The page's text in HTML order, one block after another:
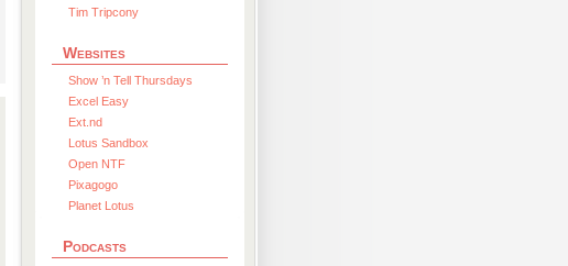
Tim Tripcony
Websites
Show ’n Tell Thursdays
Excel Easy
Ext.nd
Lotus Sandbox
Open NTF
Pixagogo
Planet Lotus
Podcasts